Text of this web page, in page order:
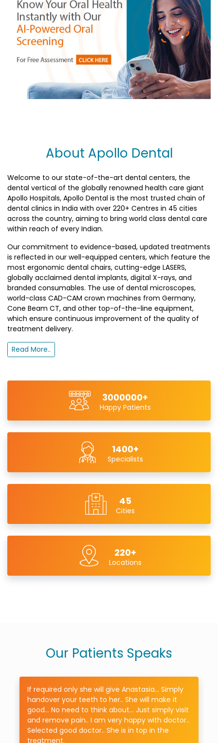
About Apollo Dental
Welcome to our state-of-the-art dental centers, the
dental vertical of the globally renowned health care giant
Apollo Hospitals, Apollo Dental is the most trusted chain of
dental clinics in India with over 220+ Centres in 45 cities
across the country, aiming to bring world class dental care
within reach of every Indian.
Our commitment to evidence-based, updated treatments
is reflected in our well-equipped centers, which feature the
most ergonomic dental chairs, cutting-edge LASERS,
globally acclaimed dental implants, digital X-rays, and
branded consumables. The use of dental microscopes,
world-class CAD-CAM crown machines from Germany,
Cone Beam CT, and other top-of-the-line equipment,
which ensure continuous improvement of the quality of
treatment delivery.
Read More..
3000000+
Happy Patients
1400+
Specialists
45
Cities
220+
Locations
Our Patients Speaks
If required only she will give Anastasia... Simply
handover your teeth to her.. She will make it
good... No need to think about... Just simply visit
and remove pain.. I am very happy with doctor..
Selected good doctor.. She is in top in the
treatment.